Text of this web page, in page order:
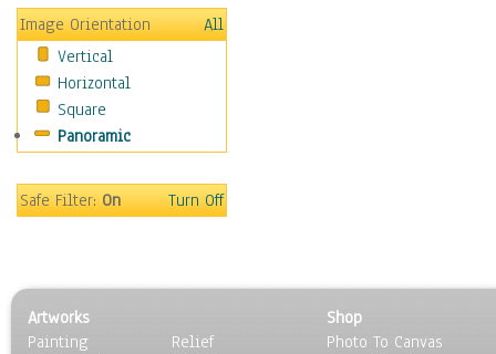
Motivational
Movies
Music
People
Places
Religion & Spirituality
Seasons
Transportation
World Culture
Image Orientation
All
Vertical
Horizontal
Square
Panoramic
Safe Filter:On Turn Off
Artworks
Painting
Relief
Shop
Photo To Canvas